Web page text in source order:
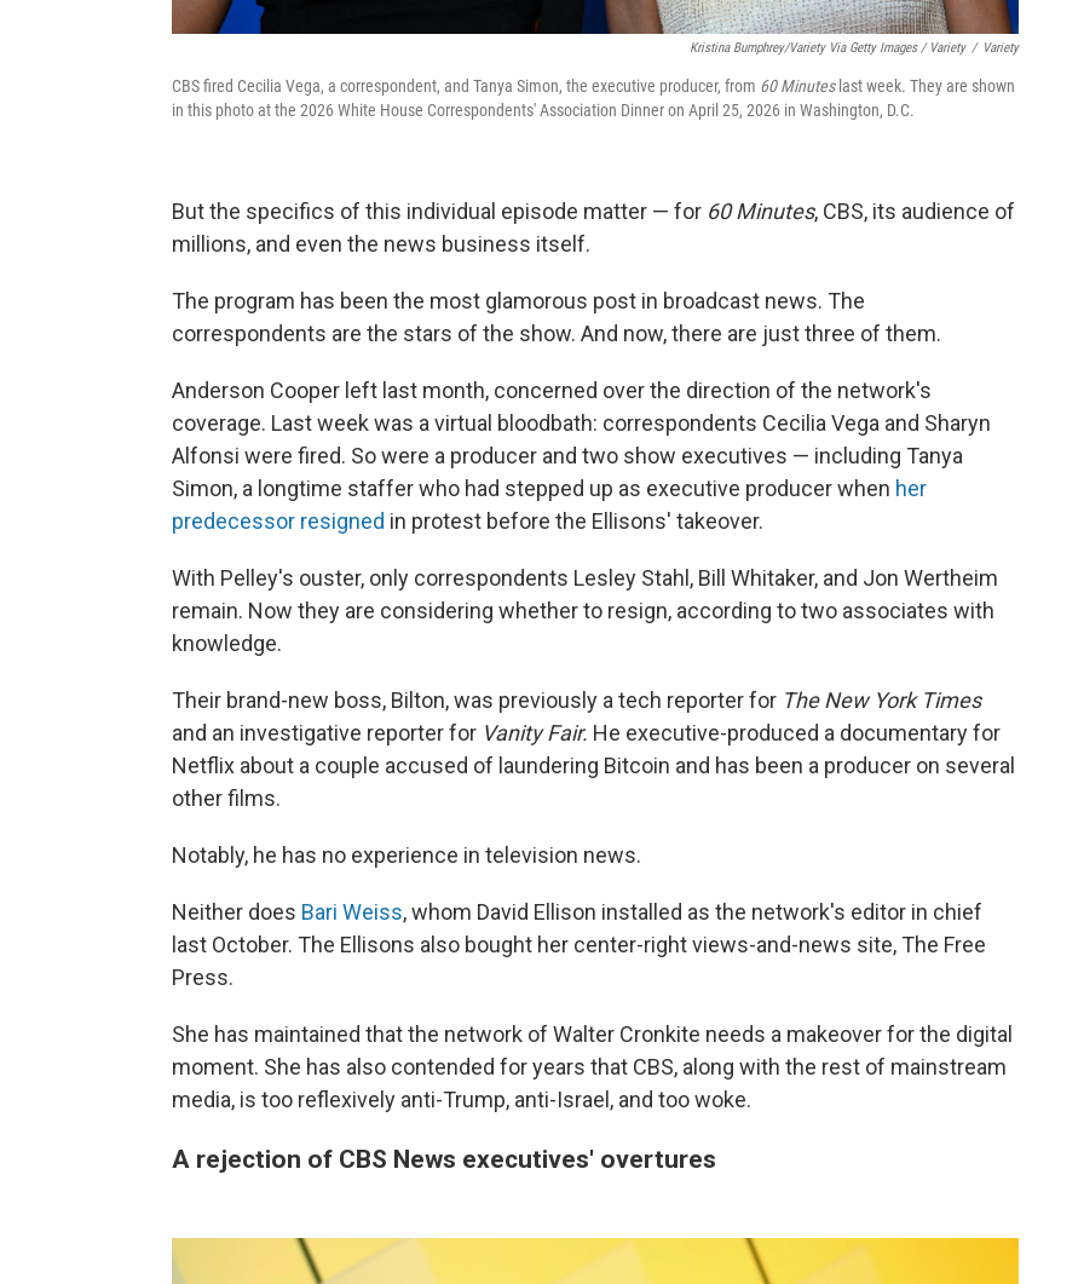
Kristina Bumphrey/Variety Via Getty Images / Variety / Variety
CBS fired Cecilia Vega, a correspondent, and Tanya Simon, the executive producer, from 60 Minuteslast week. They are shown
in this photo at the 2026 White House Correspondents' Association Dinner on April 25, 2026 in Washington, D.C.
But the specifics of this individual episode matter — for 60 Minutes, CBS, its audience of
millions, and even the news business itself.
The program has been the most glamorous post in broadcast news. The
correspondents are the stars of the show. And now, there are just three of them.
Anderson Cooper left last month, concerned over the direction of the network's
coverage. Last week was a virtual bloodbath: correspondents Cecilia Vega and Sharyn
Alfonsi were fired. So were a producer and two show executives — including Tanya
Simon, a longtime staffer who had stepped up as executive producer when her
predecessor resigned in protest before the Ellisons' takeover.
With Pelley's ouster, only correspondents Lesley Stahl, Bill Whitaker, and Jon Wertheim
remain. Now they are considering whether to resign, according to two associates with
knowledge.
Their brand-new boss, Bilton, was previously a tech reporter for The New York Times
and an investigative reporter for Vanity Fair. He executive-produced a documentary for
Netflix about a couple accused of laundering Bitcoin and has been a producer on several
other films.
Notably, he has no experience in television news.
Neither does Bari Weiss, whom David Ellison installed as the network's editor in chief
last October. The Ellisons also bought her center-right views-and-news site, The Free
Press.
She has maintained that the network of Walter Cronkite needs a makeover for the digital
moment. She has also contended for years that CBS, along with the rest of mainstream
media, is too reflexively anti-Trump, anti-Israel, and too woke.
A rejection of CBS News executives' overtures